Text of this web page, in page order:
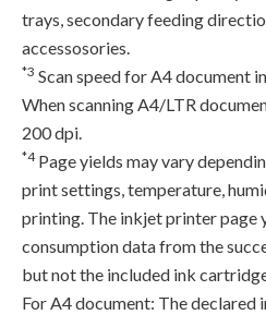
trays, secondary feeding
accessosories.
*3 Scan speed for A4 document
When scanning A4/LTR
200 dpi.
*4Page yields may vary
print settings, temperature,
printing. The inkjet printer page
consumption data from the
but not the included ink
For A4 document: The declared